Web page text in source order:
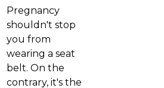
Pregnancy
shouldn't stop
you from
wearing a seat
belt. On the
contrary, it's the